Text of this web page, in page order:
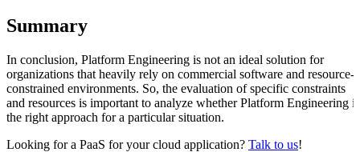
Summary
In conclusion, Platform Engineering is not an ideal solution for
organizations that heavily rely on commercial software and resource-
constrained environments. So, the evaluation of specific constraints
and resources is important to analyze whether Platform Engineering is
the right approach for a particular situation.
Looking for a PaaS for your cloud application? Talk to us!